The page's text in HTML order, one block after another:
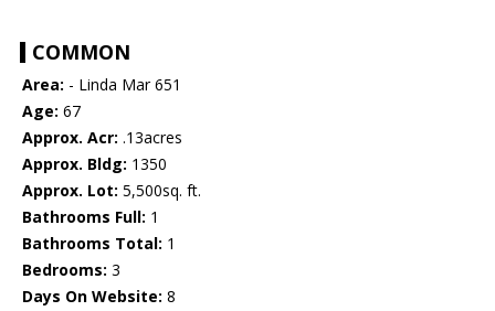
COMMON
Area: - Linda Mar 651
Age: 67
Approx. Acr: .13acres
Approx. Bldg: 1350
Approx. Lot: 5,500sq. ft.
Bathrooms Full: 1
Bathrooms Total: 1
Bedrooms: 3
Days On Website: 8